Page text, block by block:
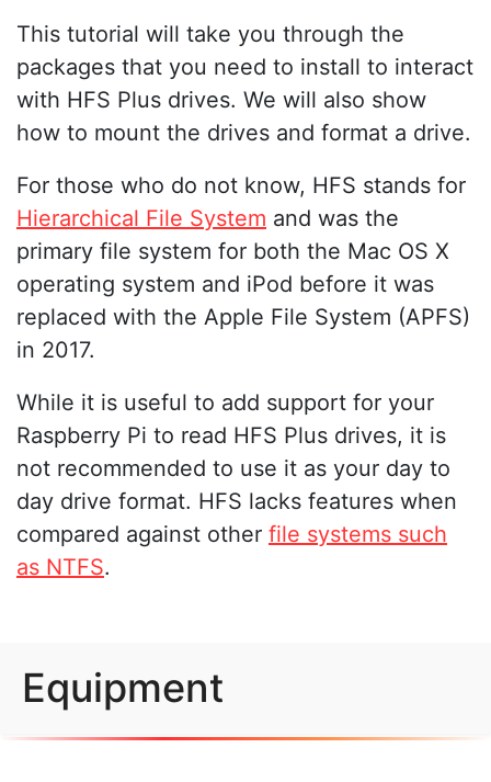
This tutorial will take you through the
packages that you need to install to interact
with HFS Plus drives. We will also show
how to mount the drives and format a drive.
For those who do not know, HFS stands for
Hierarchical File System and was the
primary file system for both the Mac OS X
operating system and iPod before it was
replaced with the Apple File System (APFS)
in 2017.
While it is useful to add support for your
Raspberry Pi to read HFS Plus drives, it is
not recommended to use it as your day to
day drive format. HFS lacks features when
compared against other file systems such
as NTFS.
Equipment